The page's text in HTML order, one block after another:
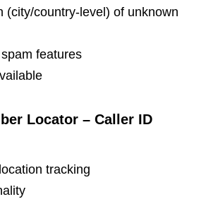
(city/country-level) of unknown
features
Locator – Caller ID
tracking